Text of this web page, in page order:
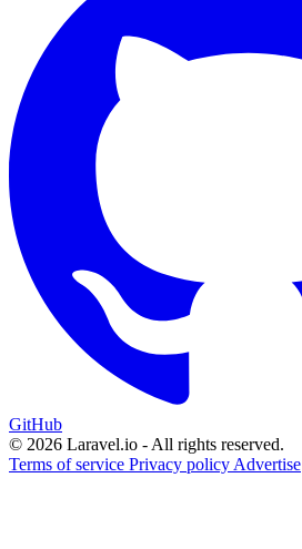
GitHub
© 2026 Laravel.io - All rights reserved.
Terms of service Privacy policy Advertise